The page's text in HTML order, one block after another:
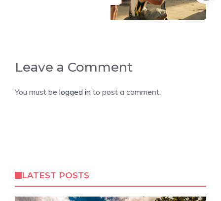
Leave a Comment
You must be logged in to post a comment.
LATEST POSTS